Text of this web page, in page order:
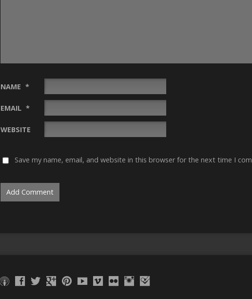
NAME *
EMAIL *
WEBSITE
Save my name, email, and website in this browser for the next time I